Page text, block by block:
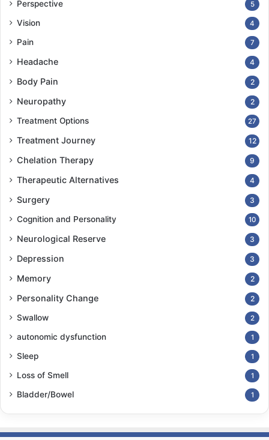
Perspective 5
Vision 4
Pain 7
Headache 4
Body Pain 2
Neuropathy 2
Treatment Options 27
Treatment Journey 12
Chelation Therapy 9
Therapeutic Alternatives 4
Surgery 3
Cognition and Personality 10
Neurological Reserve 3
Depression 3
Memory 2
Personality Change 2
Swallow 2
autonomic dysfunction 1
Sleep 1
Loss of Smell 1
Bladder/Bowel 1